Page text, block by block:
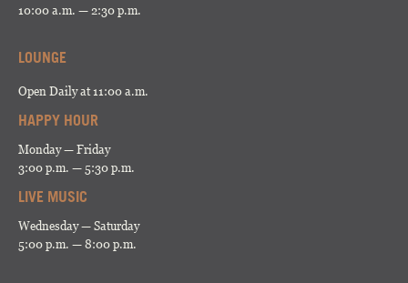
10:00 a.m. — 2:30 p.m.
LOUNGE
Open Daily at 11:00 a.m.
HAPPY HOUR
Monday — Friday
3:00 p.m. — 5:30 p.m.
LIVE MUSIC
Wednesday — Saturday
5:00 p.m. — 8:00 p.m.